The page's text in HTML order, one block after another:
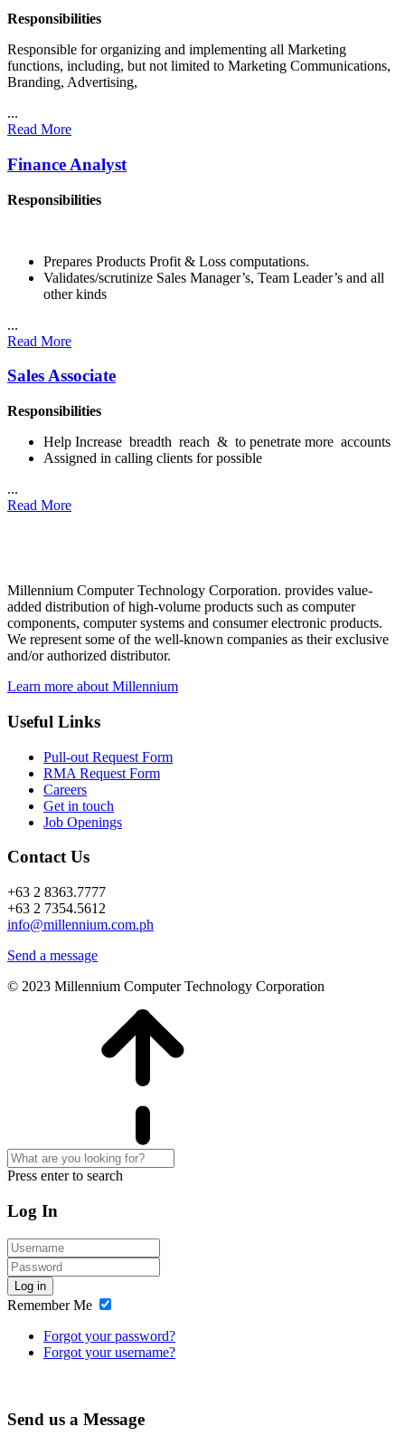
Responsibilities
Responsible for organizing and implementing all Marketing
functions, including, but not limited to Marketing Communications,
Branding, Advertising,
...
Read More
Finance Analyst
Responsibilities
Prepares Products Profit & Loss computations.
Validates/scrutinize Sales Manager’s, Team Leader’s and all
other kinds
...
Read More
Sales Associate
Responsibilities
Help Increase breadth reach & to penetrate more accounts
Assigned in calling clients for possible
...
Read More
Millennium Computer Technology Corporation. provides value-
added distribution of high-volume products such as computer
components, computer systems and consumer electronic products.
We represent some of the well-known companies as their exclusive
and/or authorized distributor.
Learn more about Millennium
Useful Links
Pull-out Request Form
RMA Request Form
Careers
Get in touch
Job Openings
Contact Us
+63 2 8363.7777
+63 2 7354.5612
info@millennium.com.ph
Send a message
© 2023 Millennium Computer Technology Corporation
Press enter to search
Log In
Log in
Remember Me
Forgot your password?
Forgot your username?
Send us a Message